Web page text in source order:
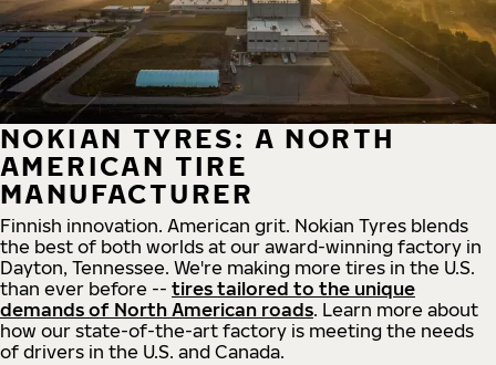
NOKIAN TYRES: A NORTH
AMERICAN TIRE
MANUFACTURER
Finnish innovation. American grit. Nokian Tyres blends
the best of both worlds at our award-winning factory in
Dayton, Tennessee. We're making more tires in the U.S.
than ever before -- tires tailored to the unique
demands of North American roads. Learn more about
how our state-of-the-art factory is meeting the needs
of drivers in the U.S. and Canada.